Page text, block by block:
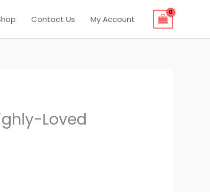
Contact Us My Account
Loved